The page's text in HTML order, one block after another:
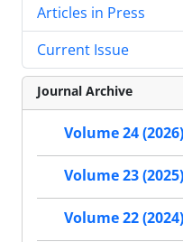
Articles in Press
Current Issue
Journal Archive
Volume 24 (2026)
Volume 23 (2025)
Volume 22 (2024)